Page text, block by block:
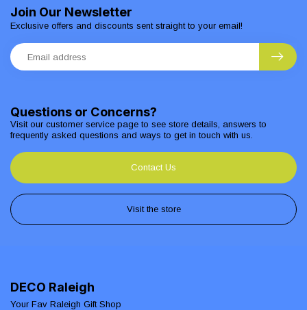
Questions or Concerns?
Visit our customer service page to see store details, answers to
frequently asked questions and ways to get in touch with us.
Contact Us
Visit the store
Join Our Newsletter
Exclusive offers and discounts sent straight to your email!
DECO Raleigh
Your Fav Raleigh Gift Shop